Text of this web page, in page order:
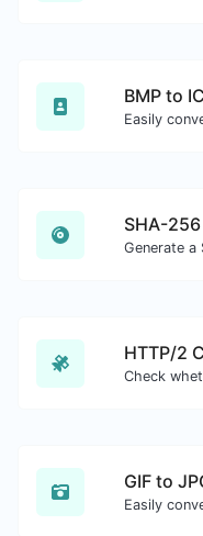
BMP to
Easily
SHA-
Generate
HTTP/2
GIF to
Easily